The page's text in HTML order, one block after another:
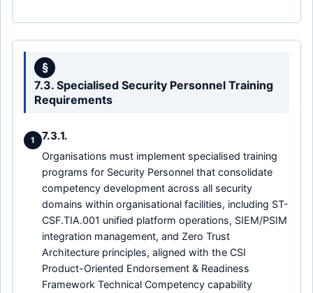
§
7.3. Specialised Security Personnel Training
Requirements
1 7.3.1.
Organisations must implement specialised training
programs for Security Personnel that consolidate
competency development across all security
domains within organisational facilities, including ST-
CSF.TIA.001 unified platform operations, SIEM/PSIM
integration management, and Zero Trust
Architecture principles, aligned with the CSI
Product-Oriented Endorsement & Readiness
Framework Technical Competency capability